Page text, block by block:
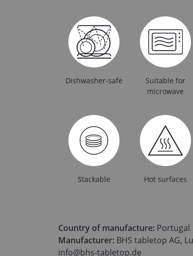
Dishwasher-safe
Suitable for
microwave
Stackable Hot surfaces
Country of manufacture: Portugal
Manufacturer: BHS tabletop AG,
info@bhs-tabletop.de